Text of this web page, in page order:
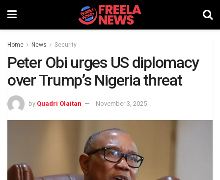
Home News Security
Peter Obi urges US diplomacy
over Trump’s Nigeria threat
by Quadri Olaitan November 3, 2025